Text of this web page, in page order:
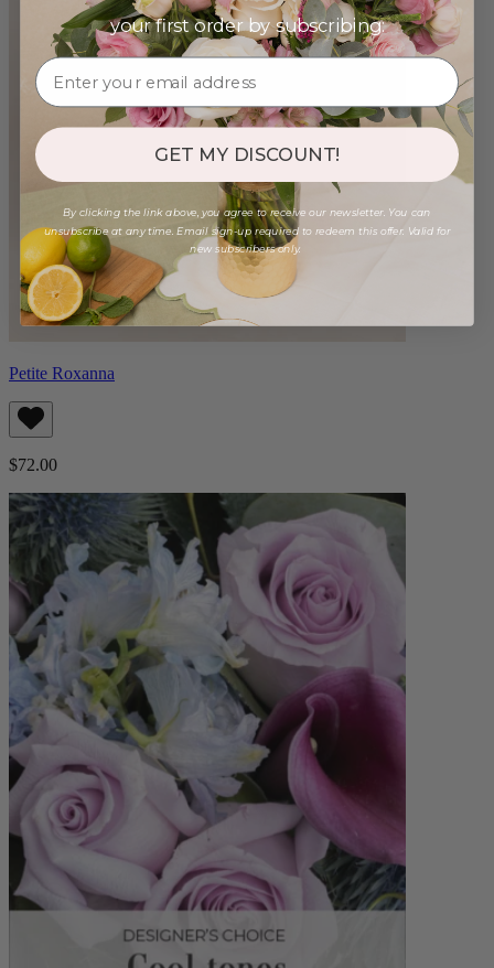
Petite Roxanna
$72.00
your first order by subscribing:
GET MY DISCOUNT!
By clicking the link above, you agree to receive our newsletter. You can
unsubscribe at any time. Email sign-up required to redeem this offer. Valid for
new subscribers only.